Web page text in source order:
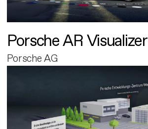
Porsche AR Visualizer
Porsche AG